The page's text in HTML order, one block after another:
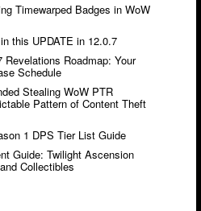
Timewarped Badges in WoW
this UPDATE in 12.0.7
Roadmap: Your
Schedule
Stealing WoW PTR
Pattern of Content Theft
1 DPS Tier List Guide
Guide: Twilight Ascension
Collectibles